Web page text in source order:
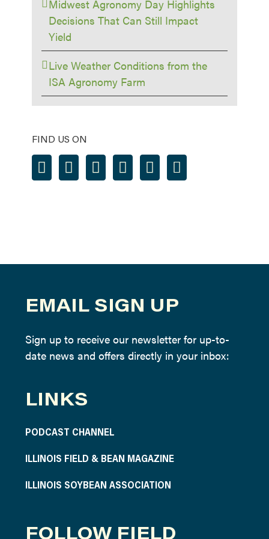
Midwest Agronomy Day Highlights
Decisions That Can Still Impact
Yield
Live Weather Conditions from the
ISA Agronomy Farm
FIND US ON
EMAIL SIGN UP
Sign up to receive our newsletter for up-to-
date news and offers directly in your inbox:
LINKS
PODCAST CHANNEL
ILLINOIS FIELD & BEAN MAGAZINE
ILLINOIS SOYBEAN ASSOCIATION
FOLLOW FIELD